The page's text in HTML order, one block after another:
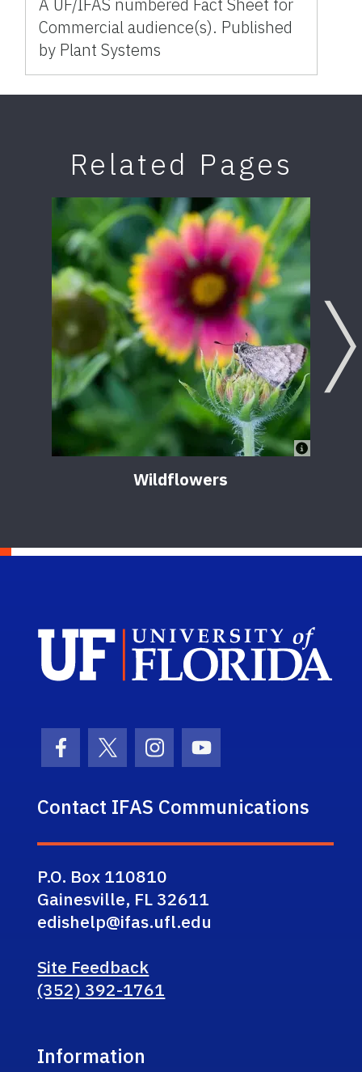
A UF/IFAS numbered Fact Sheet for
Commercial audience(s). Published
by Plant Systems
Related Pages
Wildflowers
Facebook Icon
Twitter Icon
Instagram Icon
Youtube Icon
Contact IFAS Communications
P.O. Box 110810
Gainesville, FL 32611
edishelp@ifas.ufl.edu
Site Feedback
(352) 392-1761
Information